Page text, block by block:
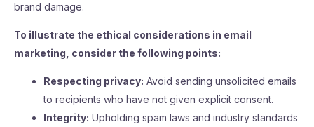
brand damage.
To illustrate the ethical considerations in email
marketing, consider the following points:
Respecting privacy: Avoid sending unsolicited emails
to recipients who have not given explicit consent.
Integrity: Upholding spam laws and industry standards